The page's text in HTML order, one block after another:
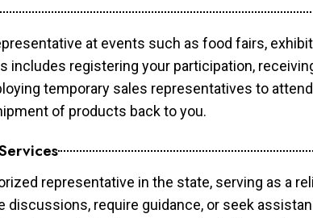
at events such as food fairs,
includes registering your participation,
temporary sales representatives to
of products back to you.
representative in the state, serving as a
discussions, require guidance, or seek